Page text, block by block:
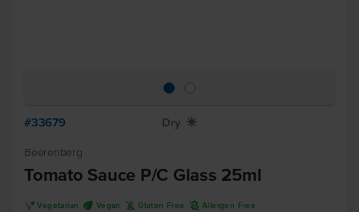
#33679 Dry X
Beerenberg
Tomato Sauce P/C Glass 25ml
V Vegetarian U Vegan K Gluten Free A Allergen Free